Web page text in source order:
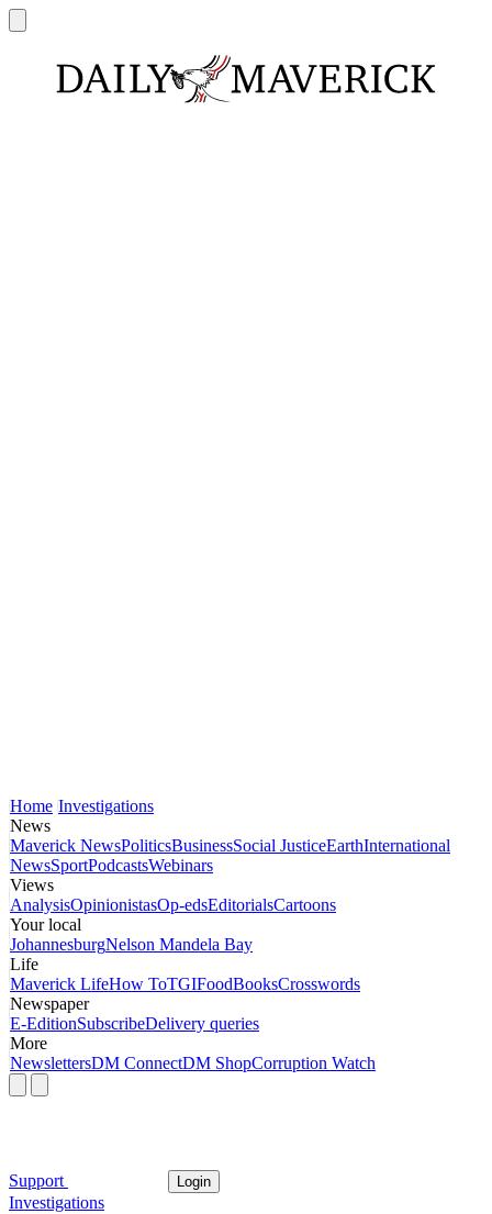
Home Investigations
News
Maverick NewsPoliticsBusinessSocial JusticeEarthInternational
NewsSportPodcastsWebinars
Views
AnalysisOpinionistasOp-edsEditorialsCartoons
Your local
JohannesburgNelson Mandela Bay
Life
Maverick LifeHow ToTGIFoodBooksCrosswords
Newspaper
E-EditionSubscribeDelivery queries
More
NewslettersDM ConnectDM ShopCorruption Watch
Support Login
Investigations